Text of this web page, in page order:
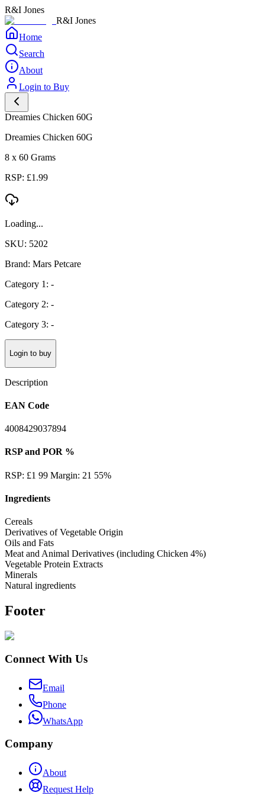
R&I Jones
R&I Jones
Home
Search
About
Login to Buy
Dreamies Chicken 60G
Dreamies Chicken 60G
8 x 60 Grams
RSP: £1.99
Loading...
SKU: 5202
Brand: Mars Petcare
Category 1: -
Category 2: -
Category 3: -
Login to buy
Description
EAN Code
4008429037894
RSP and POR %
RSP: £1 99 Margin: 21 55%
Ingredients
Cereals
Derivatives of Vegetable Origin
Oils and Fats
Meat and Animal Derivatives (including Chicken 4%)
Vegetable Protein Extracts
Minerals
Natural ingredients
Footer
Connect With Us
Email
Phone
WhatsApp
Company
About
Request Help